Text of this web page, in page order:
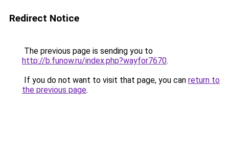
Redirect Notice
The previous page is sending you to
http://b.funow.ru/index.php?wayfor7670.
If you do not want to visit that page, you can return to
the previous page.